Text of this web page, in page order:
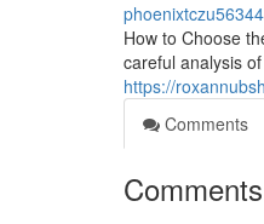
How to Choose
careful analysis
https://
Comments
Comments